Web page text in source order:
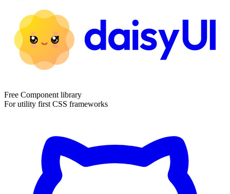
Free Component library
For utility first CSS frameworks